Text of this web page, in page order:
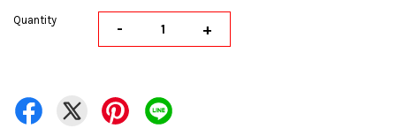
Quantity - +